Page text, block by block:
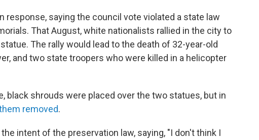
response, saying the council vote violated a state law
That August, white nationalists rallied in the city to
The rally would lead to the death of 32-year-old
and two state troopers who were killed in a helicopter
black shrouds were placed over the two statues, but in
removed.
intent of the preservation law, saying, "I don't think I